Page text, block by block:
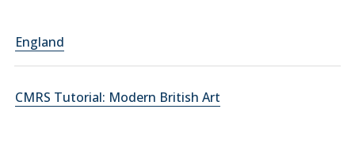
England
CMRS Tutorial: Modern British Art